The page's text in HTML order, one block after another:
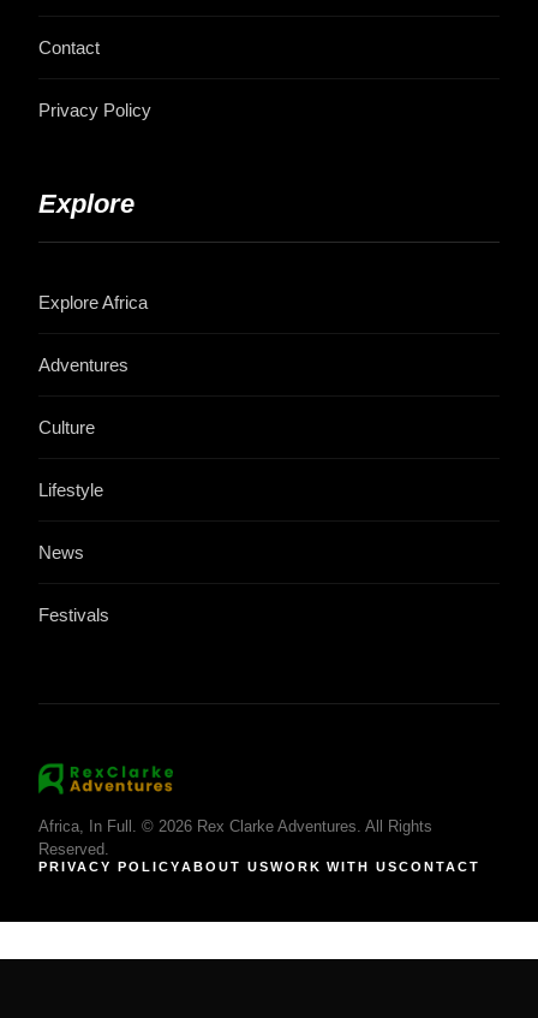
Contact
Privacy Policy
Explore
Explore Africa
Adventures
Culture
Lifestyle
News
Festivals
Africa, In Full. © 2026 Rex Clarke Adventures. All Rights
Reserved.
PRIVACY POLICYABOUT USWORK WITH USCONTACT